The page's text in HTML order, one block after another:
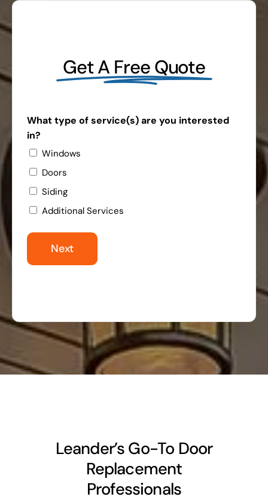
Get A Free Quote
What type of service(s) are you interested
in?
Windows
Doors
Siding
Additional Services
Next
Leander’s Go-To Door
Replacement
Professionals